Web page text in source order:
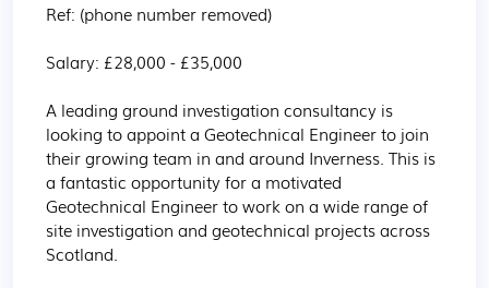
Ref: (phone number removed)
Salary: £28,000 - £35,000
A leading ground investigation consultancy is
looking to appoint a Geotechnical Engineer to join
their growing team in and around Inverness. This is
a fantastic opportunity for a motivated
Geotechnical Engineer to work on a wide range of
site investigation and geotechnical projects across
Scotland.